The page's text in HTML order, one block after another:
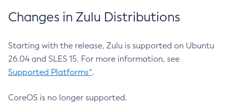
Changes in Zulu Distributions
Starting with the release, Zulu is supported on Ubuntu
26.04 and SLES 15. For more information, see
Supported Platforms^.
CoreOS is no longer supported.